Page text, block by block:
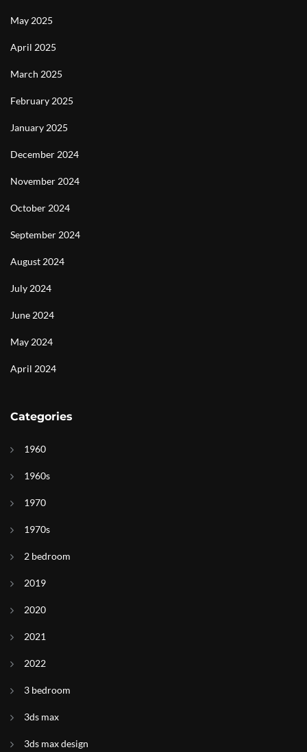
May 2025
April 2025
March 2025
February 2025
January 2025
December 2024
November 2024
October 2024
September 2024
August 2024
July 2024
June 2024
May 2024
April 2024
Categories
1960
1960s
1970
1970s
2 bedroom
2019
2020
2021
2022
3 bedroom
3ds max
3ds max design